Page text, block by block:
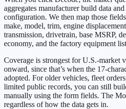
aggregates manufacturer build data
configuration. We then map those
make, model, trim, engine
transmission, drivetrain, base MSRP,
economy, and the factory equipment
Coverage is strongest for U.S.-market
onward, since that’s when the 17-
adopted. For older vehicles, fleet
limited public records, you can still
manually using the form fields. The
regardless of how the data gets in.